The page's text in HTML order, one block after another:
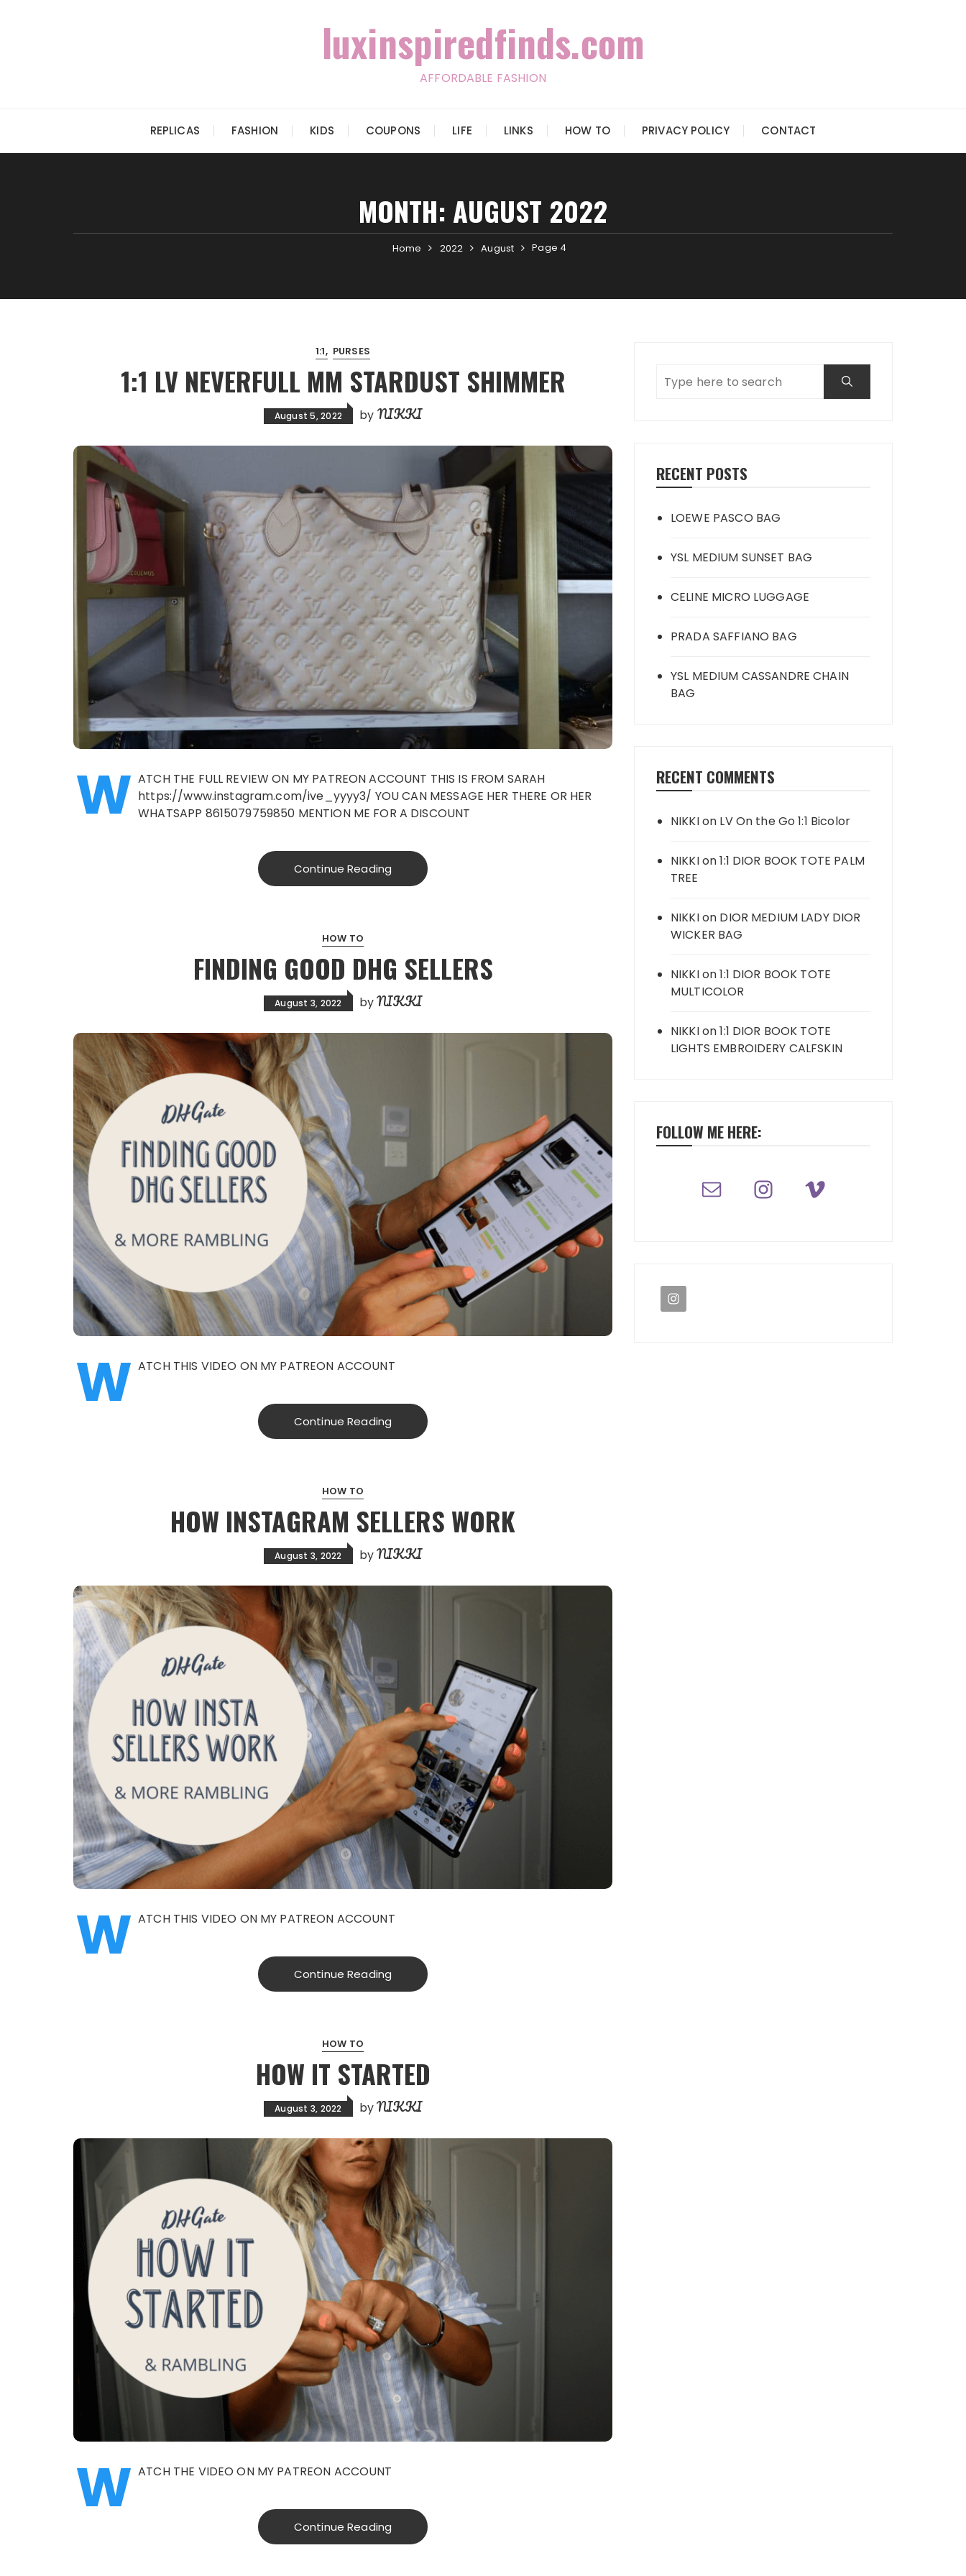
luxinspiredfinds.com
AFFORDABLE FASHION
REPLICAS FASHION KIDS COUPONS LIFE LINKS HOW TO PRIVACY POLICY CONTACT
MONTH: AUGUST 2022
Home 2022 August Page 4
1:1 PURSES
1:1 LV NEVERFULL MM STARDUST SHIMMER
August 5, 2022 by NIKKI
W ATCH THE FULL REVIEW ON MY PATREON ACCOUNT THIS IS FROM SARAH
https://www.instagram.com/ive_yyyy3/ YOU CAN MESSAGE HER THERE OR HER
WHATSAPP 8615079759850 MENTION ME FOR A DISCOUNT
Continue Reading
HOW TO
FINDING GOOD DHG SELLERS
August 3, 2022 byNIKKI
W ATCH THIS VIDEO ON MY PATREON ACCOUNT
Continue Reading
HOW TO
HOW INSTAGRAM SELLERS WORK
August 3, 2022 byNIKKI
W ATCH THIS VIDEO ON MY PATREON ACCOUNT
Continue Reading
HOW TO
HOW IT STARTED
August 3, 2022 byNIKKI
W ATCH THE VIDEO ON MY PATREON ACCOUNT
Continue Reading
RECENT POSTS
LOEWE PASCO BAG
YSL MEDIUM SUNSET BAG
CELINE MICRO LUGGAGE
PRADA SAFFIANO BAG
YSL MEDIUM CASSANDRE CHAIN
BAG
RECENT COMMENTS
NIKKIon LV On the Go 1:1 Bicolor
NIKKIon1:1 DIOR BOOK TOTE PALM
TREE
NIKKIon DIOR MEDIUM LADY DIOR
WICKER BAG
NIKKIon1:1 DIOR BOOK TOTE
MULTICOLOR
NIKKIon1:1 DIOR BOOK TOTE
LIGHTS EMBROIDERY CALFSKIN
FOLLOW ME HERE: